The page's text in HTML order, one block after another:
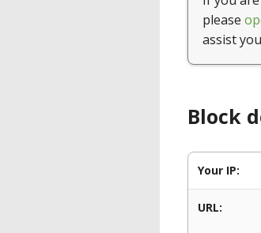
please
assist
Block
Your IP:
URL: